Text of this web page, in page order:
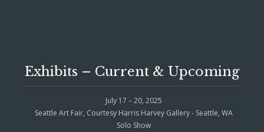
Exhibits – Current & Upcoming
July 17 – 20, 2025
Seattle Art Fair, Courtesy Harris Harvey Gallery - Seattle, WA
Solo Show